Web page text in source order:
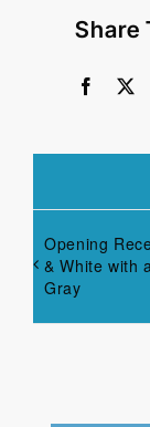
Share
Opening
& White with
Gray